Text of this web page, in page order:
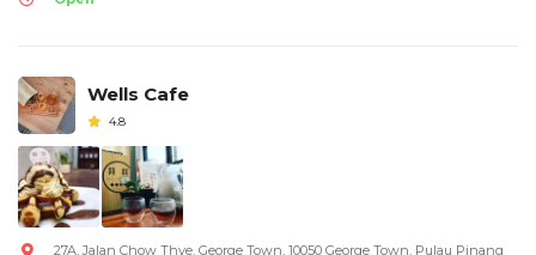
Wells Cafe
4.8
27A, Jalan Chow Thye, George Town, 10050 George Town, Pulau Pinang